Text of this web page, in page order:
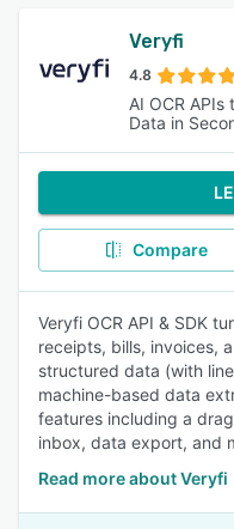
Veryfi
4.8
AI OCR
Data in
Compare
Veryfi OCR API & SDK
receipts, bills, invoices,
structured data (with
machine-based data
features including a
inbox, data export, and
Read more about Veryfi